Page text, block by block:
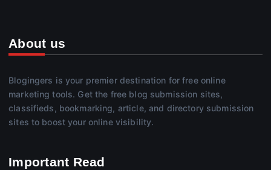
About us
Blogingers is your premier destination for free online
marketing tools. Get the free blog submission sites,
classifieds, bookmarking, article, and directory submission
sites to boost your online visibility.
Important Read